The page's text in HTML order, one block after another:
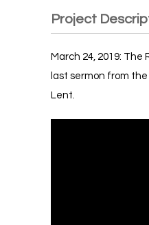
Project
March 24, 2019: The
last sermon from
Lent.